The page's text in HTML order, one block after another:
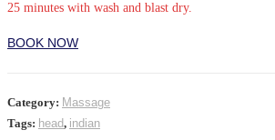
25 minutes with wash and blast dry.
BOOK NOW
Category: Massage
Tags: head, indian